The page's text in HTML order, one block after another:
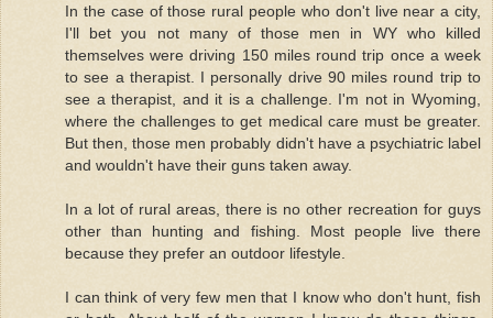
In the case of those rural people who don't live near a city,
I'll bet you not many of those men in WY who killed
themselves were driving 150 miles round trip once a week
to see a therapist. I personally drive 90 miles round trip to
see a therapist, and it is a challenge. I'm not in Wyoming,
where the challenges to get medical care must be greater.
But then, those men probably didn't have a psychiatric label
and wouldn't have their guns taken away.
In a lot of rural areas, there is no other recreation for guys
other than hunting and fishing. Most people live there
because they prefer an outdoor lifestyle.
I can think of very few men that I know who don't hunt, fish